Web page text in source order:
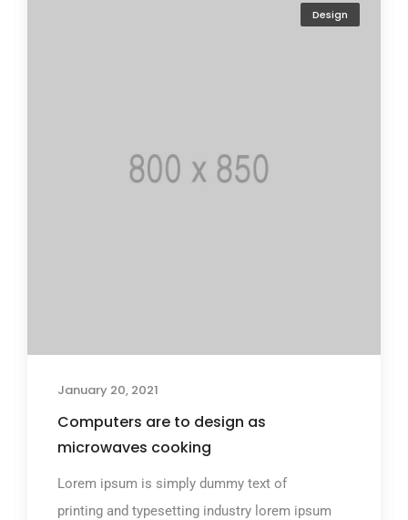
Design
January 20, 2021
Computers are to design as
microwaves cooking
Lorem ipsum is simply dummy text of
printing and typesetting industry lorem ipsum